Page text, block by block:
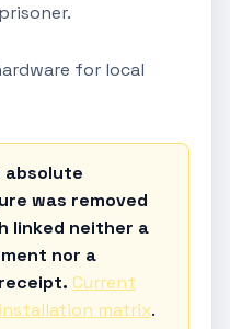
for local
absolute
was removed
linked neither a
nor a
Current
matrix.